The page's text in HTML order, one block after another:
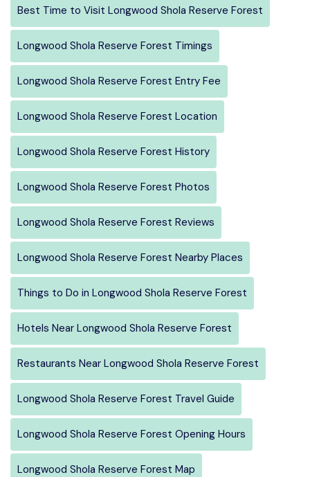
Best Time to Visit Longwood Shola Reserve Forest
Longwood Shola Reserve Forest Timings
Longwood Shola Reserve Forest Entry Fee
Longwood Shola Reserve Forest Location
Longwood Shola Reserve Forest History
Longwood Shola Reserve Forest Photos
Longwood Shola Reserve Forest Reviews
Longwood Shola Reserve Forest Nearby Places
Things to Do in Longwood Shola Reserve Forest
Hotels Near Longwood Shola Reserve Forest
Restaurants Near Longwood Shola Reserve Forest
Longwood Shola Reserve Forest Travel Guide
Longwood Shola Reserve Forest Opening Hours
Longwood Shola Reserve Forest Map